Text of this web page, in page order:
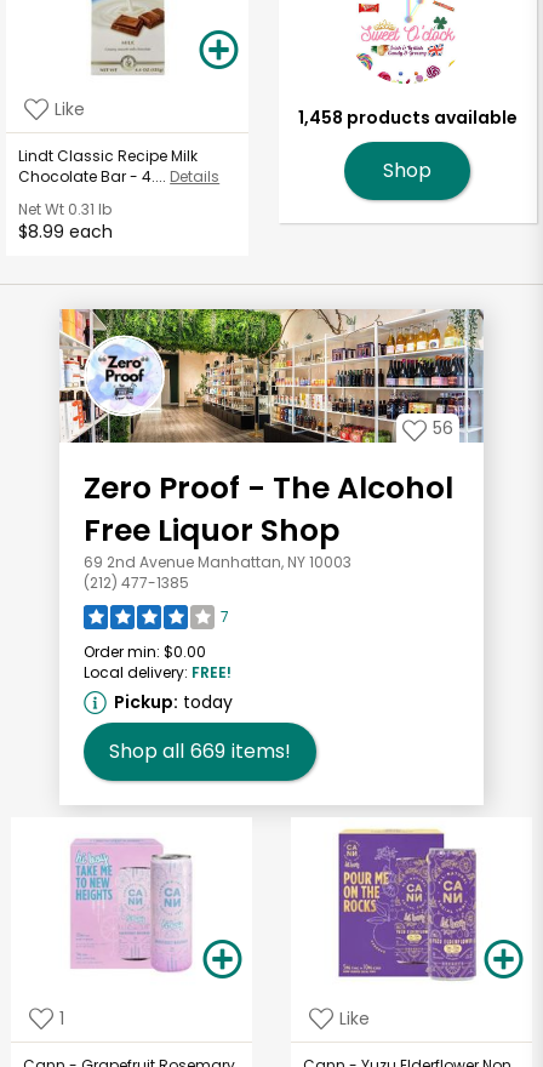
Like
Lindt Classic Recipe Milk
Chocolate Bar - 4.... Details
Net Wt 0.31 lb
$8.99 each
1,458 products available
Shop
56
Zero Proof - The Alcohol
Free Liquor Shop
69 2nd Avenue Manhattan, NY 10003
(212) 477-1385
7
Order min: $0.00
Local delivery: FREE!
Pickup: today
Shop all 669 items!
1 Like